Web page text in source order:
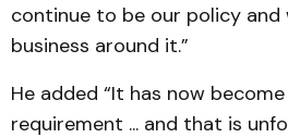
continue to be our policy and
business around it.”
He added “It has now
requirement ... and that is